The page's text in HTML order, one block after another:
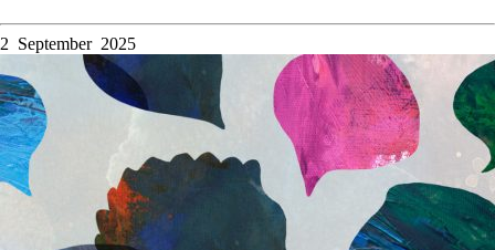
2 September 2025